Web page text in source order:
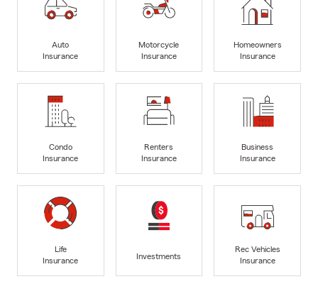
Auto
Insurance
Motorcycle
Insurance
Homeowners
Insurance
Condo
Insurance
Renters
Insurance
Business
Insurance
Life
Insurance
Investments
Rec Vehicles
Insurance